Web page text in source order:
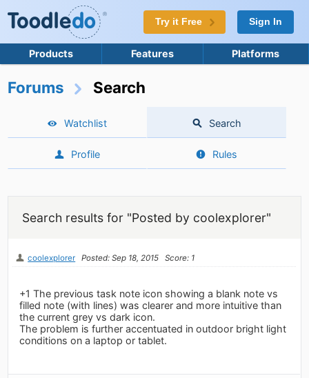
Try it Free Sign In
Products Features Platforms
Forums Search
Watchlist Search
Profile Rules
Search results for "Posted by coolexplorer"
coolexplorer Posted: Sep 18, 2015 Score: 1
+1 The previous task note icon showing a blank note vs
filled note (with lines) was clearer and more intuitive than
the current grey vs dark icon.
The problem is further accentuated in outdoor bright light
conditions on a laptop or tablet.